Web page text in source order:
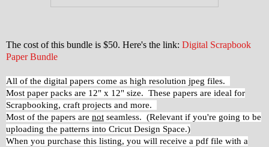
The cost of this bundle is $50. Here's the link: Digital Scrapbook
Paper Bundle
All of the digital papers come as high resolution jpeg files.
Most paper packs are 12" x 12" size. These papers are ideal for
Scrapbooking, craft projects and more.
Most of the papers are not seamless. (Relevant if you're going to be
uploading the patterns into Cricut Design Space.)
When you purchase this listing, you will receive a pdf file with a